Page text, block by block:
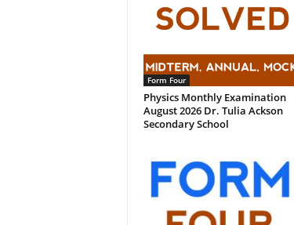
Form Four
Physics Monthly Examination
August 2026 Dr. Tulia Ackson
Secondary School